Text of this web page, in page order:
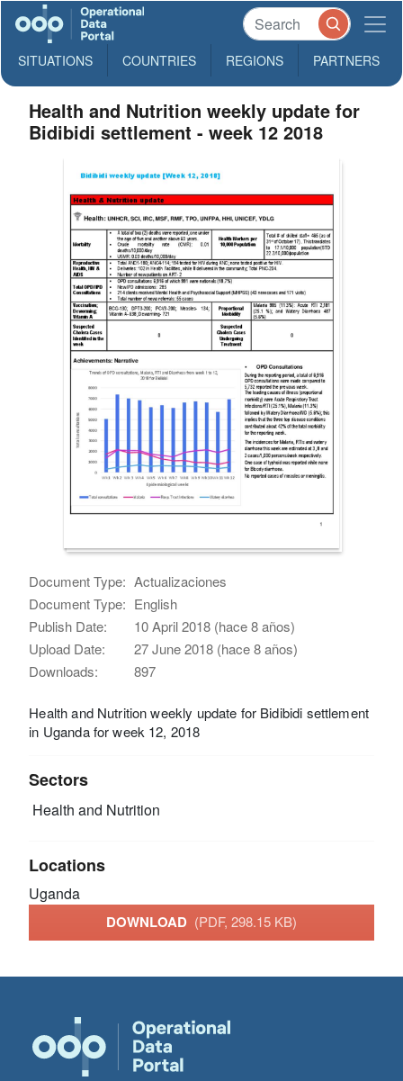
SITUATIONS COUNTRIES REGIONS PARTNERS
Health and Nutrition weekly update for
Bidibidi settlement - week 12 2018
Document Type: Actualizaciones
Document Type: English
Publish Date:
10 April 2018 (hace 8 años)
Upload Date:
27 June 2018 (hace 8 años)
Downloads:
897
Health and Nutrition weekly update for Bidibidi settlement
in Uganda for week 12, 2018
Sectors
Health and Nutrition
Locations
Uganda
DOWNLOAD (PDF, 298.15 KB)